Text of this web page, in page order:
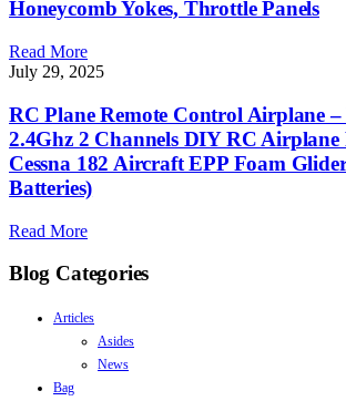
Honeycomb Yokes, Throttle Panels
Read More
July 29, 2025
RC Plane Remote Control Airplane
2.4Ghz 2 Channels DIY RC
Cessna 182 Aircraft EPP Foam
Batteries)
Read More
Blog Categories
Articles
Asides
News
Bag